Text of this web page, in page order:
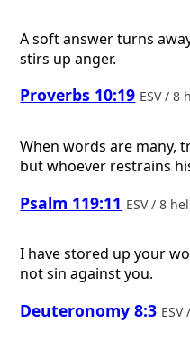
A soft answer turns
stirs up anger.
Proverbs 10:19 ESV / 8
When words are many,
but whoever restrains
Psalm 119:11 ESV / 8
I have stored up your
not sin against you.
Deuteronomy 8:3